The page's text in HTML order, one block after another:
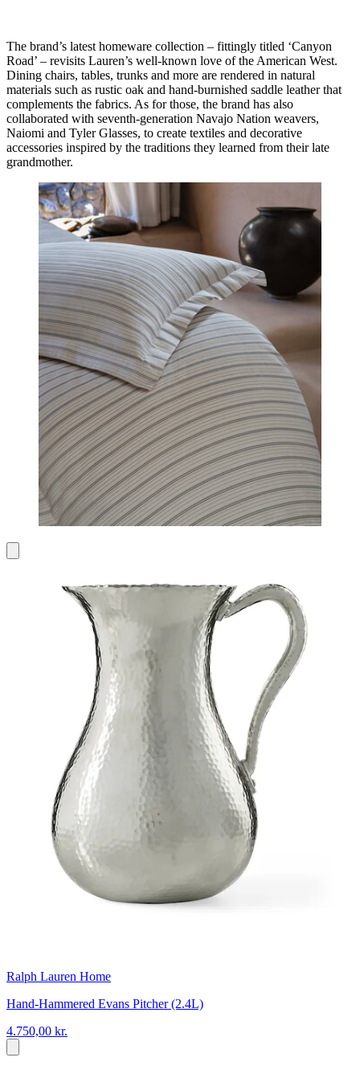
The brand’s latest homeware collection – fittingly titled ‘Canyon
Road’ – revisits Lauren’s well-known love of the American West.
Dining chairs, tables, trunks and more are rendered in natural
materials such as rustic oak and hand-burnished saddle leather that
complements the fabrics. As for those, the brand has also
collaborated with seventh-generation Navajo Nation weavers,
Naiomi and Tyler Glasses, to create textiles and decorative
accessories inspired by the traditions they learned from their late
grandmother.
Ralph Lauren Home
Hand-Hammered Evans Pitcher (2.4L)
4.750,00 kr.